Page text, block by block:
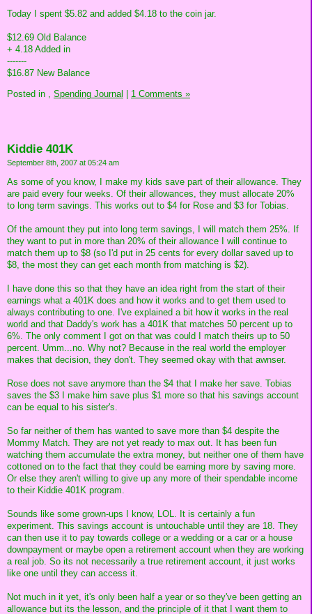
Today I spent $5.82 and added $4.18 to the coin jar.
$12.69 Old Balance
+ 4.18 Added in
-------
$16.87 New Balance
Posted in , Spending Journal 1 Comments »
Kiddie 401K
September 8th, 2007 at 05:24 am
As some of you know, I make my kids save part of their allowance. They
are paid every four weeks. Of their allowances, they must allocate 20%
to long term savings. This works out to $4 for Rose and $3 for Tobias.
Of the amount they put into long term savings, I will match them 25%. If
they want to put in more than 20% of their allowance I will continue to
match them up to $8 (so I'd put in 25 cents for every dollar saved up to
$8, the most they can get each month from matching is $2).
I have done this so that they have an idea right from the start of their
earnings what a 401K does and how it works and to get them used to
always contributing to one. I've explained a bit how it works in the real
world and that Daddy's work has a 401K that matches 50 percent up to
6%. The only comment I got on that was could I match theirs up to 50
percent. Umm...no. Why not? Because in the real world the employer
makes that decision, they don't. They seemed okay with that awnser.
Rose does not save anymore than the $4 that I make her save. Tobias
saves the $3 I make him save plus $1 more so that his savings account
can be equal to his sister's.
So far neither of them has wanted to save more than $4 despite the
Mommy Match. They are not yet ready to max out. It has been fun
watching them accumulate the extra money, but neither one of them have
cottoned on to the fact that they could be earning more by saving more.
Or else they aren't willing to give up any more of their spendable income
to their Kiddie 401K program.
Sounds like some grown-ups I know, LOL. It is certainly a fun
experiment. This savings account is untouchable until they are 18. They
can then use it to pay towards college or a wedding or a car or a house
downpayment or maybe open a retirement account when they are working
a real job. So its not necessarily a true retirement account, it just works
like one until they can access it.
Not much in it yet, it's only been half a year or so they've been getting an
allowance but its the lesson, and the principle of it that I want them to